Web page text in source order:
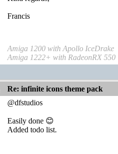
Francis
Amiga 1200 with Apollo IceDrake
Amiga 1222+ with RadeonRX 550
Re: infinite icons theme pack
@dfstudios
Easily done 😊
Added todo list.